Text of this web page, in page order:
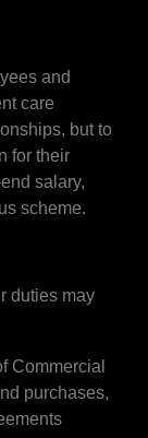
and
care
but to
for their
salary,
scheme.
duties may
Commercial
purchases,